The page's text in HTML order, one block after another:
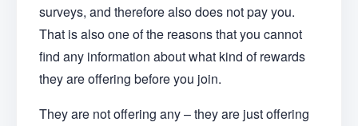
surveys, and therefore also does not pay you.
That is also one of the reasons that you cannot
find any information about what kind of rewards
they are offering before you join.
They are not offering any – they are just offering